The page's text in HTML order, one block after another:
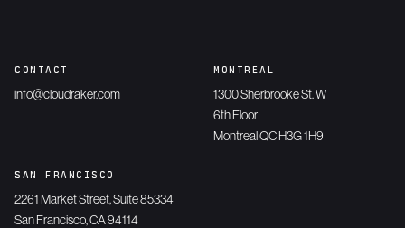
CONTACT
info@cloudraker.com
MONTREAL
1300 Sherbrooke St. W
6th Floor
Montreal QC H3G 1H9
SAN FRANCISCO
2261 Market Street, Suite 85334
San Francisco, CA 94114